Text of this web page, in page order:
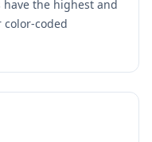
the highest and
coded